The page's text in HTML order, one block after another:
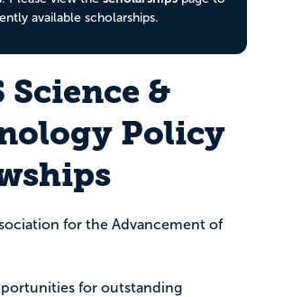
available scholarships.
Science &
Policy
for the Advancement of
for outstanding